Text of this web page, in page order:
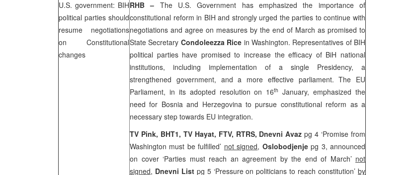
U.S. government: BIH
political parties should
resume negotiations
on Constitutional
changes
RHB – The U.S. Government has emphasized the importance of
constitutional reform in BIH and strongly urged the parties to continue with
negotiations and agree on measures by the end of March as promised to
State Secretary Condoleezza Rice in Washington. Representatives of BIH
political parties have promised to increase the efficacy of BiH national
institutions, including implementation of a single Presidency, a
strengthened government, and a more effective parliament. The EU
Parliament, in its adopted resolution on 16th January, emphasized the
need for Bosnia and Herzegovinato pursue constitutional reform as a
necessary step towards EU integration.
TV Pink, BHT1, TV Hayat, FTV, RTRS, Dnevni Avazpg 4 ‘Promise from
Washington must be fulfilled’ not signed, Oslobodjenjepg 3, announced
on cover ‘Parties must reach an agreement by the end of March’ not
signed, Dnevni List pg 5 ‘Pressure on politicians to reach constitution’by